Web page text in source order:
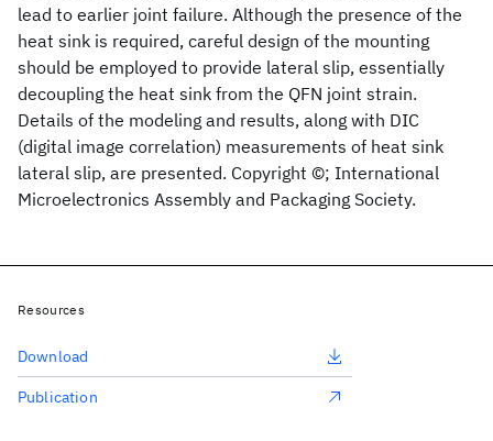
lead to earlier joint failure. Although the presence of the
heat sink is required, careful design of the mounting
should be employed to provide lateral slip, essentially
decoupling the heat sink from the QFN joint strain.
Details of the modeling and results, along with DIC
(digital image correlation) measurements of heat sink
lateral slip, are presented. Copyright ©; International
Microelectronics Assembly and Packaging Society.
Resources
Download
Publication